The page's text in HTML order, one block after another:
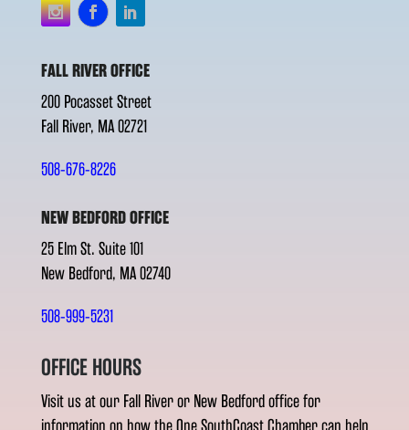
FALL RIVER OFFICE
200 Pocasset Street
Fall River, MA 02721
508-676-8226
NEW BEDFORD OFFICE
25 Elm St. Suite 101
New Bedford, MA 02740
508-999-5231
OFFICE HOURS
Visit us at our Fall River or New Bedford office for